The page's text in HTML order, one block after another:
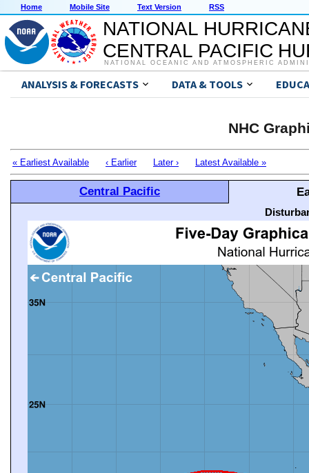
Home Mobile Site Text Version RSS
NATIONAL
CENTRAL PACIFIC
NATIONAL OCEANIC AND ATMOSPHERIC
ANALYSIS & FORECASTS DATA & TOOLS
NHC
« Earliest Available ‹ Earlier Later › Latest Available »
Central Pacific